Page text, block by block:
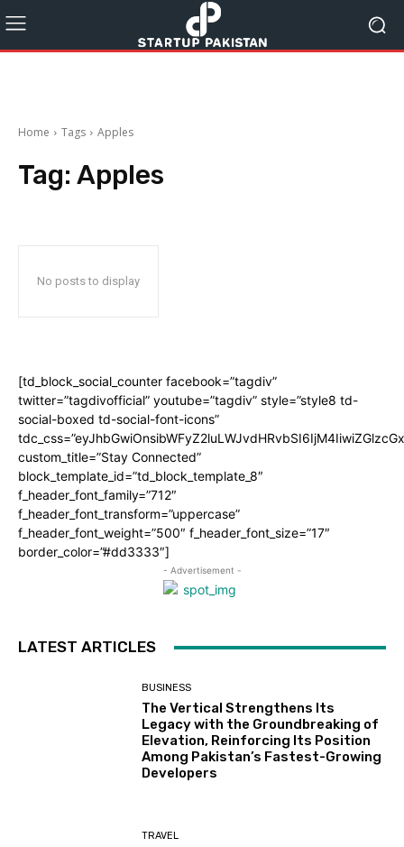
Home Tags Apples
Tag: Apples
No posts to display
[td_block_social_counter facebook=”tagdiv”
twitter=”tagdivofficial” youtube=”tagdiv” style=”style8 td-
social-boxed td-social-font-icons”
custom_title=”Stay Connected”
block_template_id=”td_block_template_8″
f_header_font_family=”712″
f_header_font_transform=”uppercase”
f_header_font_weight=”500″ f_header_font_size=”17″
border_color=”#dd3333″]
- Advertisement -
LATEST ARTICLES
BUSINESS
The Vertical Strengthens Its
Legacy with the Groundbreaking of
Elevation, Reinforcing Its Position
Among Pakistan’s Fastest-Growing
Developers
TRAVEL